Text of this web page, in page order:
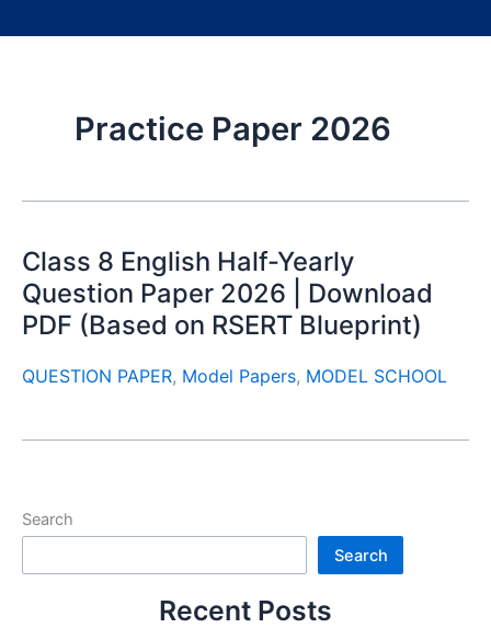
Practice Paper 2026
Class 8 English Half-Yearly
Question Paper 2026 | Download
PDF (Based on RSERT Blueprint)
QUESTION PAPER, Model Papers, MODEL SCHOOL
Search
Search
Recent Posts